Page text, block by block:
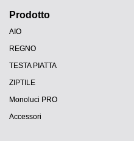
Prodotto
AIO
REGNO
TESTA PIATTA
ZIPTILE
Monoluci PRO
Accessori